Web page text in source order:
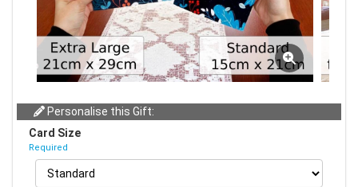
Personalise this Gift:
Card Size
Required